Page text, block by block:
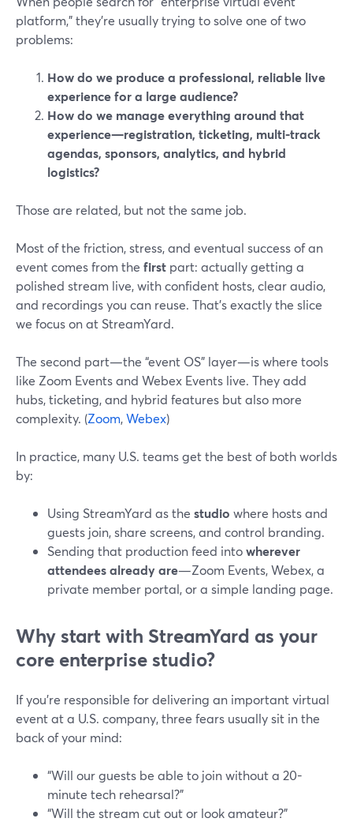
platform," they’re usually trying to solve one of two
problems:
How do we produce a professional, reliable live
experience for a large audience?
How do we manage everything around that
experience—registration, ticketing, multi-track
agendas, sponsors, analytics, and hybrid
logistics?
Those are related, but not the same job.
Most of the friction, stress, and eventual success of an
event comes from the first part: actually getting a
polished stream live, with confident hosts, clear audio,
and recordings you can reuse. That’s exactly the slice
we focus on at StreamYard.
The second part—the “event OS” layer—is where tools
like Zoom Events and Webex Events live. They add
hubs, ticketing, and hybrid features but also more
complexity. (Zoom,Webex)
In practice, many U.S. teams get the best of both worlds
by:
Using StreamYard as the studio where hosts and
guests join, share screens, and control branding.
Sending that production feed intowherever
attendees already are—Zoom Events, Webex, a
private member portal, or a simple landing page.
Why start with StreamYard as your
core enterprise studio?
If you’re responsible for delivering an important virtual
event at a U.S. company, three fears usually sit in the
back of your mind:
“Will our guests be able to join without a 20-
minute tech rehearsal?”
“Will the stream cut out or look amateur?”